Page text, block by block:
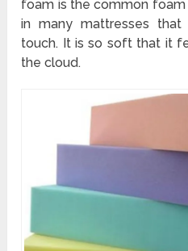
foam is the common
in many mattresses
touch. It is so soft that it
the cloud.